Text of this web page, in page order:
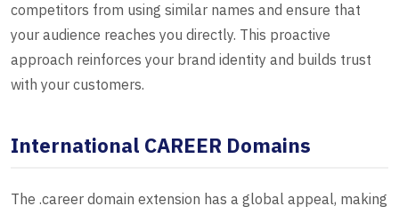
competitors from using similar names and ensure that
your audience reaches you directly. This proactive
approach reinforces your brand identity and builds trust
with your customers.
International CAREER Domains
The .career domain extension has a global appeal, making